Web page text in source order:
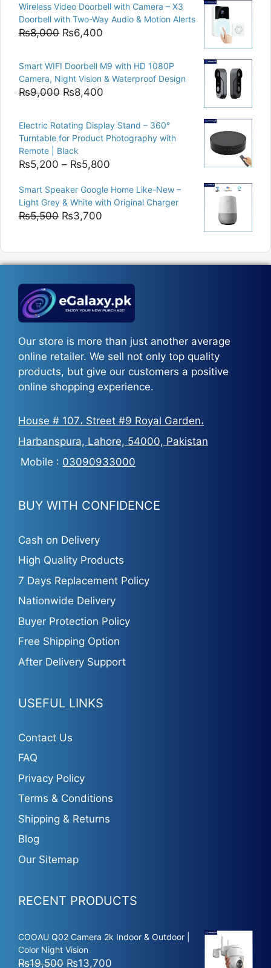
was:
₨15,000.
is:
₨12,500.
Wireless Video Doorbell with Camera – X3
Doorbell with Two-Way Audio & Motion Alerts
₨8,000 Original
was:
₨8,000.
₨6,400
is:
₨6,400.
Smart WIFI Doorbell M9 with HD 1080P
Camera, Night Vision & Waterproof Design
₨9,000 Original
was:
₨9,000.
₨8,400
is:
₨8,400.
Electric Rotating Display Stand – 360°
Turntable for Product Photography with
Remote | Black
₨5,200 – ₨5,800
₨5,200
through
Smart Speaker Google Home Like-New –
Light Grey & White with Original Charger
₨5,500 Original
₨5,500.
₨3,700
₨3,700.
Our store is more than just another average
online retailer. We sell not only top quality
products, but give our customers a positive
online shopping experience.
House # 107، Street #9 Royal Garden،
Harbanspura, Lahore, 54000, Pakistan
Mobile : 03090933000
BUY WITH CONFIDENCE
Cash on Delivery
High Quality Products
7 Days Replacement Policy
Nationwide Delivery
Buyer Protection Policy
Free Shipping Option
After Delivery Support
USEFUL LINKS
Contact Us
FAQ
Privacy Policy
Terms & Conditions
Shipping & Returns
Blog
Our Sitemap
RECENT PRODUCTS
COOAU Q02 Camera 2k Indoor & Outdoor |
Color Night Vision
₨19,500 Original
₨13,700